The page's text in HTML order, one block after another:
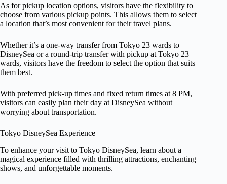
As for pickup location options, visitors have the flexibility to
choose from various pickup points. This allows them to select
a location that’s most convenient for their travel plans.
Whether it’s a one-way transfer from Tokyo 23 wards to
DisneySea or a round-trip transfer with pickup at Tokyo 23
wards, visitors have the freedom to select the option that suits
them best.
With preferred pick-up times and fixed return times at 8 PM,
visitors can easily plan their day at DisneySea without
worrying about transportation.
Tokyo DisneySea Experience
To enhance your visit to Tokyo DisneySea, learn about a
magical experience filled with thrilling attractions, enchanting
shows, and unforgettable moments.